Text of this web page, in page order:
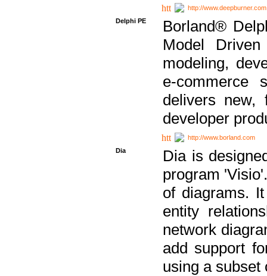
http://www.deepburner.com
Delphi PE
Borland®
Model
modeling,
e-commerce
delivers new,
developer
http://www.borland.com
Dia
Dia is
program
of diagrams.
entity
network
add support
using a subset